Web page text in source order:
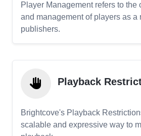
Player Management refers to the
and management of players as a
publishers.
Playback
Brightcove's Playback
scalable and expressive way to